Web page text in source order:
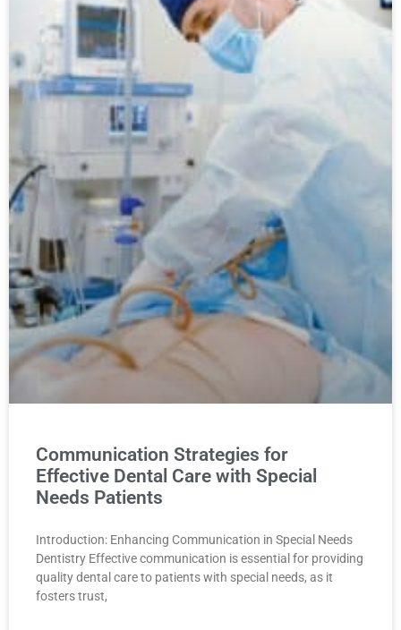
Communication Strategies for
Effective Dental Care with Special
Needs Patients
Introduction: Enhancing Communication in Special Needs
Dentistry Effective communication is essential for providing
quality dental care to patients with special needs, as it
fosters trust,